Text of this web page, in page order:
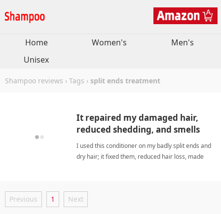
Home Women's
Men's
Unisex
Shampoo reviews › Tags › split ends treatment
It repaired my damaged hair,
reduced shedding, and smells
amazing for days.
I used this conditioner on my badly split ends and
dry hair; it fixed them, reduced hair loss, made
split ends treatmentShampoo
Previous 1 Next